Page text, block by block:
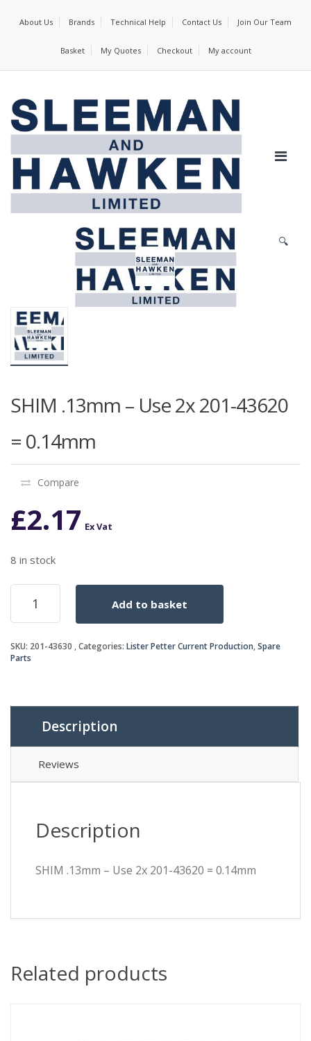
About Us Brands Technical Help Contact Us Join Our Team
Basket My Quotes Checkout My account
🔍
SHIM .13mm – Use 2x 201-43620
= 0.14mm
Compare
£2.17 Ex Vat
8 in stock
SHIM
.13mm
-
2x
201-
0.14mm
quantity
Add to basket
SKU: 201-43630 Categories: Lister Petter Current Production,Spare
Parts
Description
Reviews
Description
SHIM .13mm – Use 2x 201-43620 = 0.14mm
Related products